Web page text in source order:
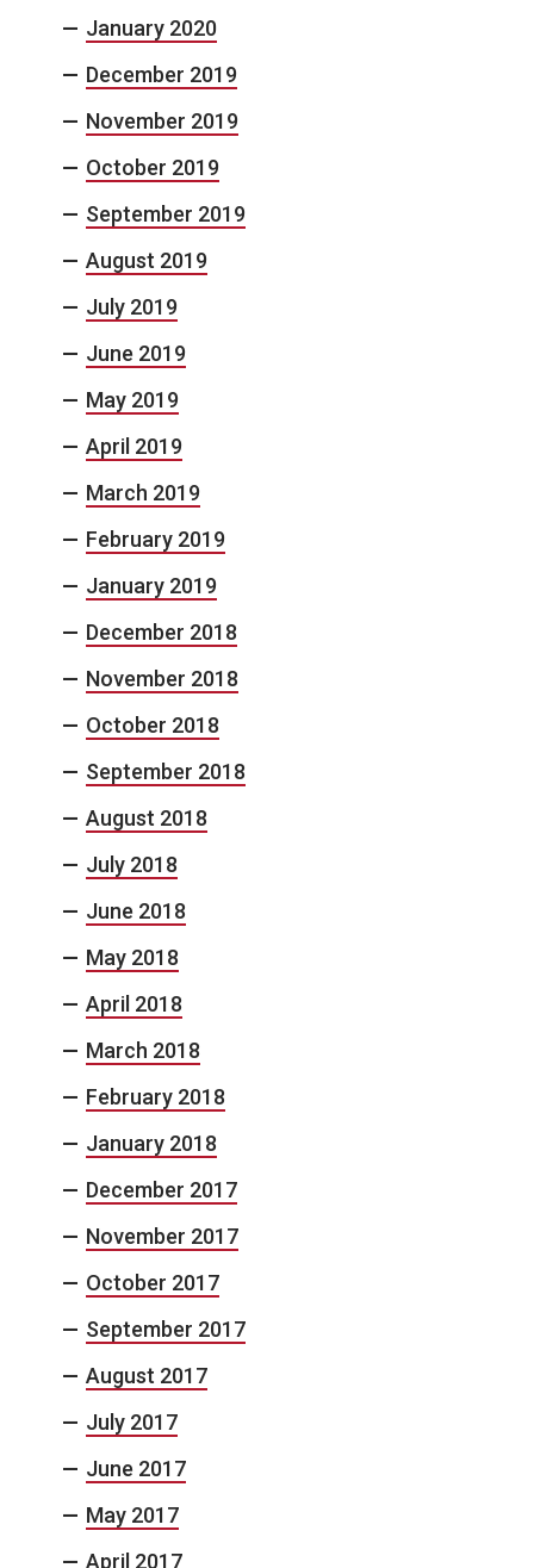
January 2020
December 2019
November 2019
October 2019
September 2019
August 2019
July 2019
June 2019
May 2019
April 2019
March 2019
February 2019
January 2019
December 2018
November 2018
October 2018
September 2018
August 2018
July 2018
June 2018
May 2018
April 2018
March 2018
February 2018
January 2018
December 2017
November 2017
October 2017
September 2017
August 2017
July 2017
June 2017
May 2017
April 2017